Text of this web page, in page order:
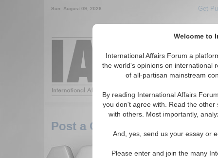
Welcome to
International Affairs Forum a
the world's opinions on international
of all-partisan mainstream
By reading International Affairs
you don't agree with. Read the
with others. Most importantly,
And, yes, send us your essay or
Please enter and join the many
Sun. August 09, 2026 Get
Around the
Post a Comment